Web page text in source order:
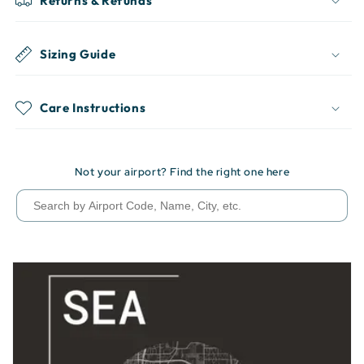
Sizing Guide
Care Instructions
Not your airport? Find the right one here